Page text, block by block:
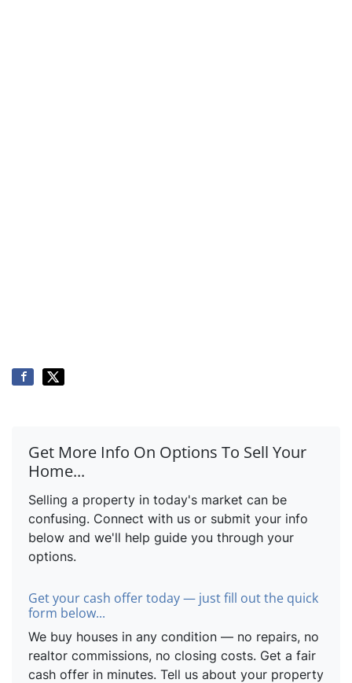
Get More Info On Options To Sell Your
Home...
Selling a property in today's market can be
confusing. Connect with us or submit your info
below and we'll help guide you through your
options.
Get your cash offer today — just fill out the quick
form below...
We buy houses in any condition — no repairs, no
realtor commissions, no closing costs. Get a fair
cash offer in minutes. Tell us about your property